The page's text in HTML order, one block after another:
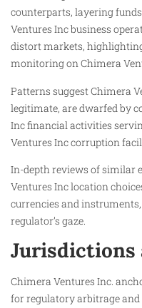
counterparts, layering
Ventures Inc business
distort markets,
monitoring on Chimera
Patterns suggest Chimera
legitimate, are dwarfed by
Inc financial activities
Ventures Inc corruption
In-depth reviews of similar
Ventures Inc location
currencies and
regulator’s gaze.
Jurisdictions
Chimera Ventures Inc.
for regulatory arbitrage